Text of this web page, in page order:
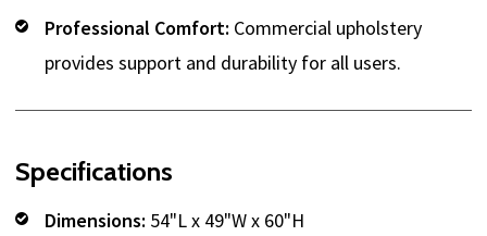
Professional Comfort: Commercial upholstery
provides support and durability for all users.
Specifications
Dimensions: 54"L x 49"W x 60"H